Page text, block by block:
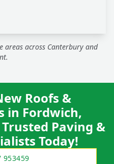
areas across Canterbury and
Roofs &
in Fordwich,
Paving &
Today!
953459